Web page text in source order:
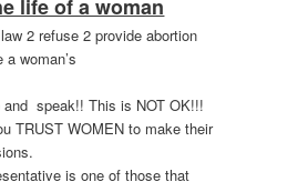
life of a woman
2 refuse 2 provide abortion
woman’s
speak!! This is NOT OK!!!
TRUST WOMEN to make their
is one of those that